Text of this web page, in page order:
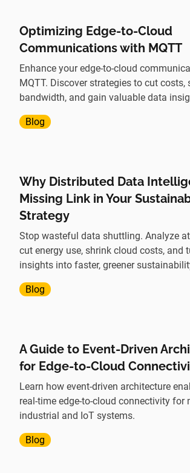
Optimizing Edge-to-Cloud
Communications with MQTT
Enhance your edge-to-cloud
MQTT. Discover strategies to cut costs,
bandwidth, and gain valuable data
Blog
Why Distributed Data
Missing Link in Your
Strategy
Stop wasteful data shuttling. Analyze
cut energy use, shrink cloud costs, and
insights into faster, greener
Blog
A Guide to Event-Driven
for Edge-to-Cloud
Learn how event-driven architecture
real-time edge-to-cloud connectivity for
industrial and IoT systems.
Blog